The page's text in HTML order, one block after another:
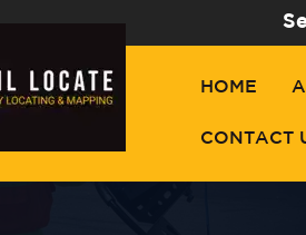
HOME
CONTACT